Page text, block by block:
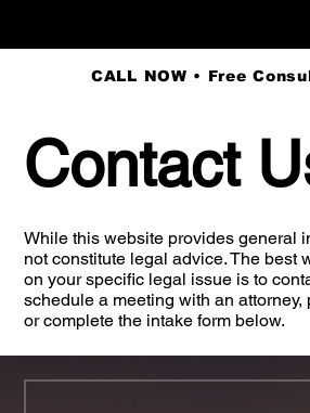
CALL NOW • Free
Contact
While this website provides general
not constitute legal advice. The best
on your specific legal issue is to
schedule a meeting with an
or complete the intake form below.